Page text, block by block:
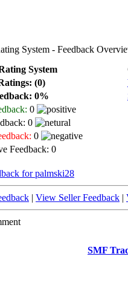
System - Feedback
System
(0)
0%
0
0
0
Feedback: 0
for palmski28
| View Seller Feedback |
SMF